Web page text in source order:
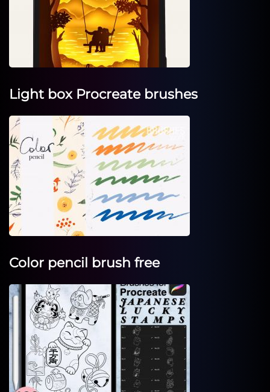
Light box Procreate brushes
Color pencil brush free